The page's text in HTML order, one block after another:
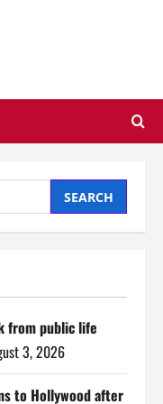
from public life
3, 2026
to Hollywood after